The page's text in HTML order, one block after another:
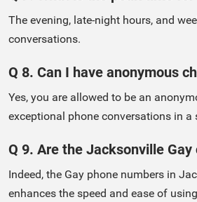
The evening, late-night hours, and
conversations.
Q 8. Can I have anonymous
Yes, you are allowed to be an
exceptional phone conversations in a
Q 9. Are the Jacksonville
Indeed, the Gay phone numbers in
enhances the speed and ease of